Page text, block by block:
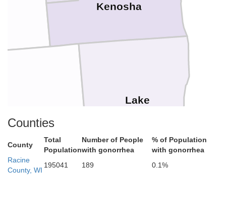
Kenosha
Lake
Counties
County
Total
Population
Number of People
with gonorrhea
% of Population
with gonorrhea
Racine
County, WI
195041 189 0.1%